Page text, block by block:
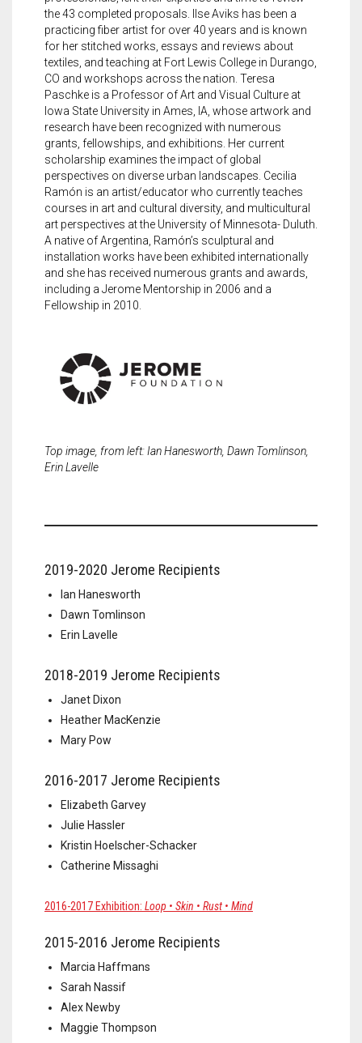
the 43 completed proposals. Ilse Aviks has been a
practicing fiber artist for over 40 years and is known
for her stitched works, essays and reviews about
textiles, and teaching at Fort Lewis College in Durango,
CO and workshops across the nation. Teresa
Paschke is a Professor of Art and Visual Culture at
Iowa State University in Ames, IA, whose artwork and
research have been recognized with numerous
grants, fellowships, and exhibitions. Her current
scholarship examines the impact of global
perspectives on diverse urban landscapes. Cecilia
Ramón is an artist/educator who currently teaches
courses in art and cultural diversity, and multicultural
art perspectives at the University of Minnesota- Duluth.
A native of Argentina, Ramón’s sculptural and
installation works have been exhibited internationally
and she has received numerous grants and awards,
including a Jerome Mentorship in 2006 and a
Fellowship in 2010.
Top image, from left: Ian Hanesworth, Dawn Tomlinson,
Erin Lavelle
2019-2020 Jerome Recipients
Ian Hanesworth
Dawn Tomlinson
Erin Lavelle
2018-2019 Jerome Recipients
Janet Dixon
Heather MacKenzie
Mary Pow
2016-2017 Jerome Recipients
Elizabeth Garvey
Julie Hassler
Kristin Hoelscher-Schacker
Catherine Missaghi
2016-2017 Exhibition: Loop • Skin • Rust • Mind
2015-2016 Jerome Recipients
Marcia Haffmans
Sarah Nassif
Alex Newby
Maggie Thompson